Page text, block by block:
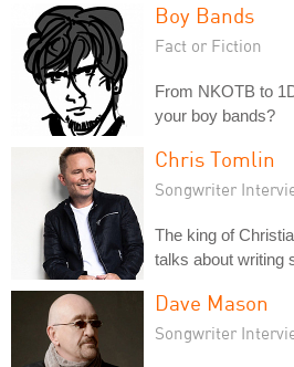
Boy Bands
Fact or Fiction
From NKOTB to
your boy bands?
Chris Tomlin
Songwriter
The king of
talks about writing
Dave Mason
Songwriter